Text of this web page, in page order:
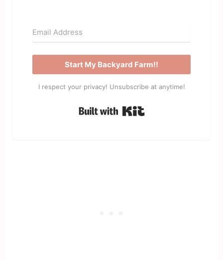
Start My Backyard Farm!!
I respect your privacy! Unsubscribe at anytime!